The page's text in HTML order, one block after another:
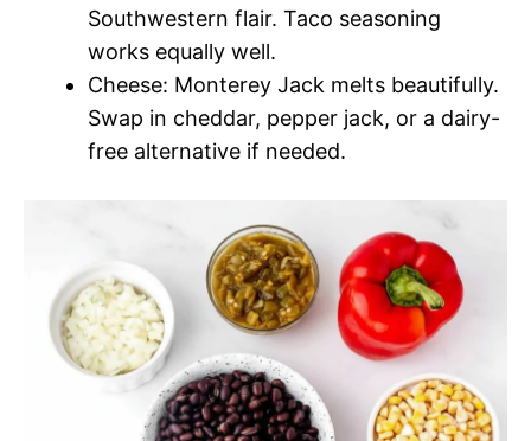
Southwestern flair. Taco seasoning
works equally well.
Cheese: Monterey Jack melts beautifully.
Swap in cheddar, pepper jack, or a dairy-
free alternative if needed.